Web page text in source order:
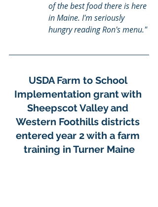
of the best food there is here
in Maine. I'm seriously
hungry reading Ron's menu."
USDA Farm to School
Implementation grant with
Sheepscot Valley and
Western Foothills districts
entered year 2 with a farm
training in Turner Maine